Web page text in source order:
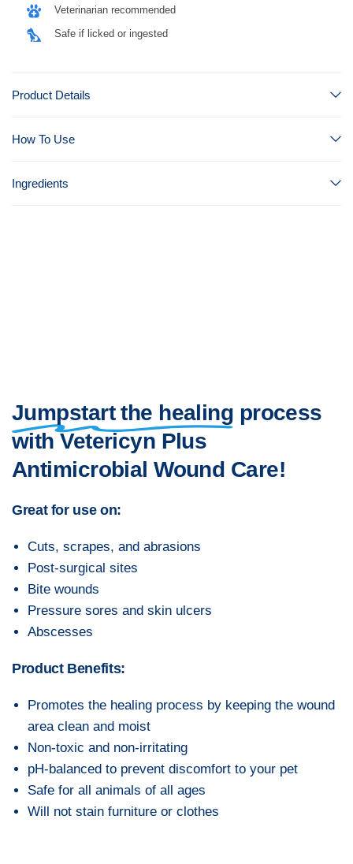
Veterinarian recommended
Safe if licked or ingested
Product Details
How To Use
Ingredients
Jumpstart the healing process
with Vetericyn Plus
Antimicrobial Wound Care!
Great for use on:
Cuts, scrapes, and abrasions
Post-surgical sites
Bite wounds
Pressure sores and skin ulcers
Abscesses
Product Benefits:
Promotes the healing process by keeping the wound
area clean and moist
Non-toxic and non-irritating
pH-balanced to prevent discomfort to your pet
Safe for all animals of all ages
Will not stain furniture or clothes